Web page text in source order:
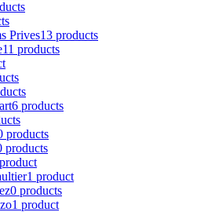
Prives13 products
11 products
6 products
products
products
1 product
0 products
1 product